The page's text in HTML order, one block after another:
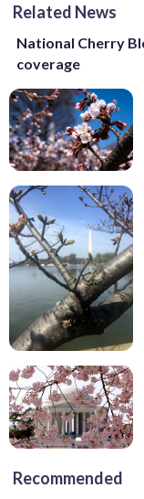
Related News
National Cherry
coverage
Recommended